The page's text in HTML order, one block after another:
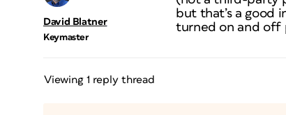
David Blatner
Keymaster
but that’s a good
turned on and off
Viewing 1 reply thread